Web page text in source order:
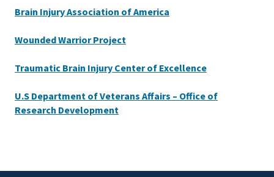
Brain Injury Association of America
Wounded Warrior Project
Traumatic Brain Injury Center of Excellence
U.S Department of Veterans Affairs – Office of
Research Development